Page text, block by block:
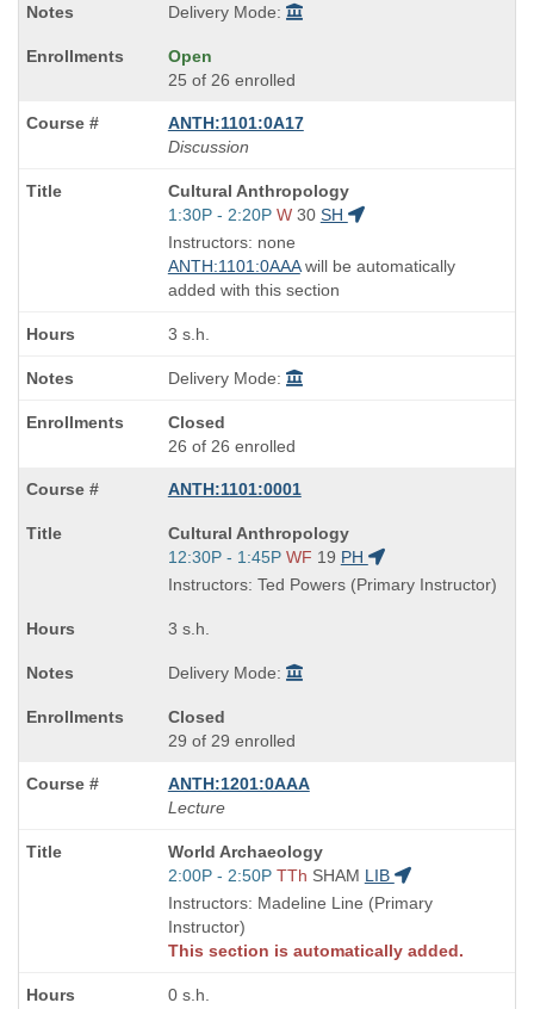
Delivery Mode:
Open
25 of 26 enrolled
ANTH:1101:0A17
Discussion
Course
Title
is
Cultural Anthropology
Start
and
end
times:
1:30P - 2:20P W 30 SH
Instructors: none
ANTH:1101:0AAAwill be automatically
added with this section
3 s.h.
Delivery Mode:
Closed
26 of 26 enrolled
ANTH:1101:0001
Course
Title
is
Cultural Anthropology
Start
and
times:
12:30P - 1:45P WF 19 PH
Instructors: Ted Powers (Primary Instructor)
3 s.h.
Delivery Mode:
Closed
29 of 29 enrolled
ANTH:1201:0AAA
Lecture
Course
Title
is
World Archaeology
Start
and
end
times:
2:00P - 2:50P TTh SHAM LIB
Instructors: Madeline Line (Primary
Instructor)
This section is automatically added.
0 s.h.